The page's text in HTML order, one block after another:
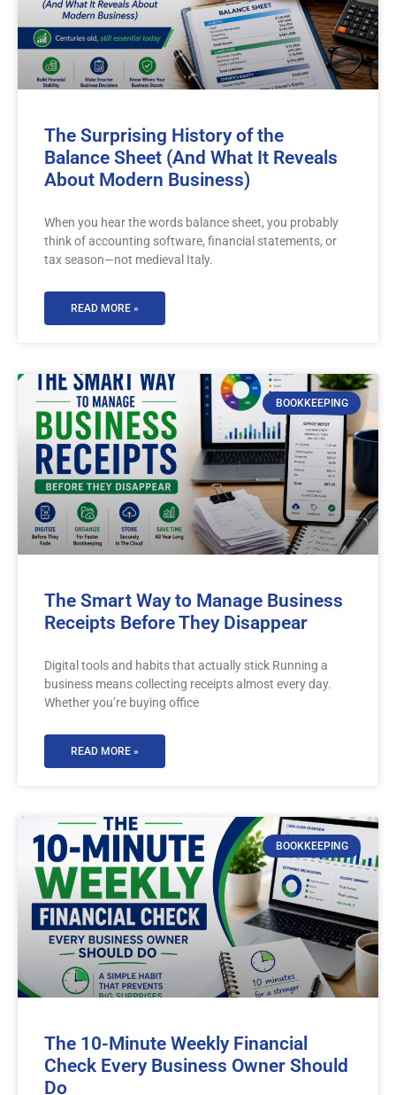
The Surprising History of the
Balance Sheet (And What It Reveals
About Modern Business)
When you hear the words balance sheet, you probably
think of accounting software, financial statements, or
tax season—not medieval Italy.
READ MORE »
BOOKKEEPING
The Smart Way to Manage Business
Receipts Before They Disappear
Digital tools and habits that actually stick Running a
business means collecting receipts almost every day.
Whether you’re buying office
READ MORE »
BOOKKEEPING
The 10-Minute Weekly Financial
Check Every Business Owner Should
Do